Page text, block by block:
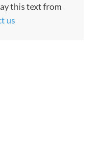
this text from
us